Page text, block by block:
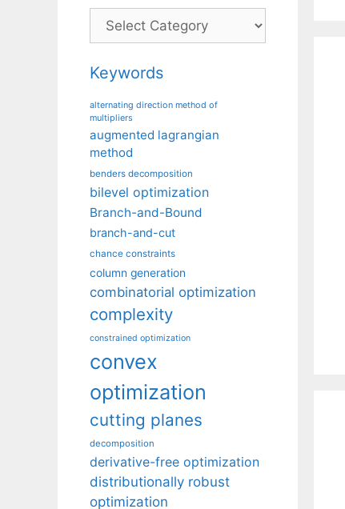
Categories
Keywords
alternating direction method of
multipliers
augmented lagrangian
method
benders decomposition
bilevel optimization
Branch-and-Bound
branch-and-cut
chance constraints
column generation
combinatorial optimization
complexity
constrained optimization
convex
optimization
cutting planes
decomposition
derivative-free optimization
distributionally robust
optimization